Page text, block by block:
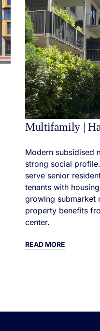
Multifamily |
Modern subsidised
strong social
serve senior
tenants with
growing submarket
property benefits
center.
READ MORE